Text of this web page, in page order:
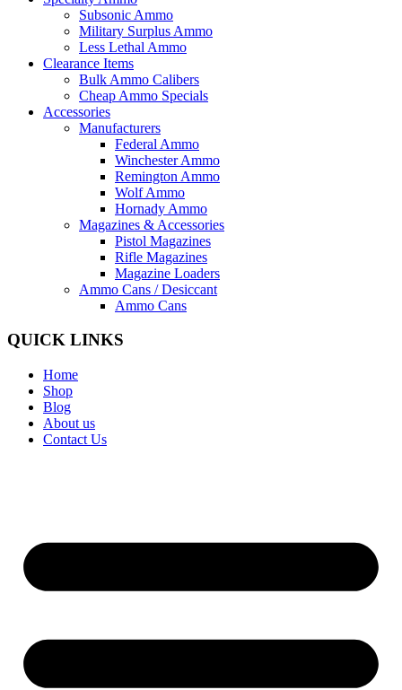
Subsonic Ammo
Military Surplus Ammo
Less Lethal Ammo
Clearance Items
Bulk Ammo Calibers
Cheap Ammo Specials
Accessories
Manufacturers
Federal Ammo
Winchester Ammo
Remington Ammo
Wolf Ammo
Hornady Ammo
Magazines & Accessories
Pistol Magazines
Rifle Magazines
Magazine Loaders
Ammo Cans / Desiccant
Ammo Cans
QUICK LINKS
Home
Shop
Blog
About us
Contact Us